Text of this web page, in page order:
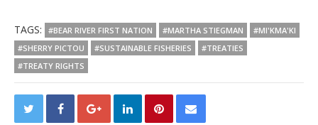
TAGS: #BEAR RIVER FIRST NATION #MARTHA STIEGMAN
#MI'KMA'KI
#SHERRY PICTOU
#SUSTAINABLE FISHERIES
#TREATIES
#TREATY RIGHTS